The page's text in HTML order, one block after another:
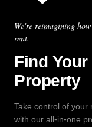
We're reimagining
rent.
Find
Property
Take control of your
with our all-in-one